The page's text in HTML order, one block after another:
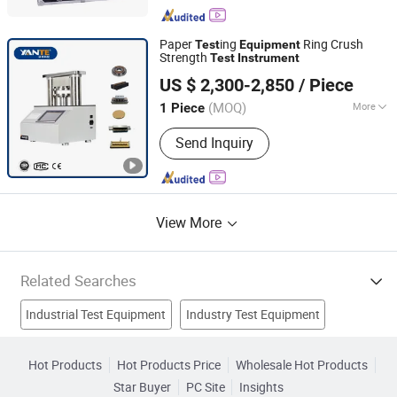
Transformer Tester, Series Resonant
PaperTesting Equipment Ring Crush
Strength Test Instrument
US $ 2,300-2,850 / Piece
1 Piece (MOQ) More
Type :Strength Testing Machine
Send Inquiry
Zhejiang Yante Scientific Instrument Co., Ltd.
Zhejiang, China Since 2019
View More
Related Searches
Industrial Test Equipment Industry Test Equipment
Hot Products Hot Products Price
Wholesale Hot Products
Star Buyer
PC Site Insights